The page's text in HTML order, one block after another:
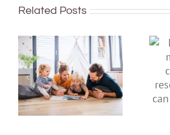
Related Posts
To improve
children’s
mental health,
start by
supporting